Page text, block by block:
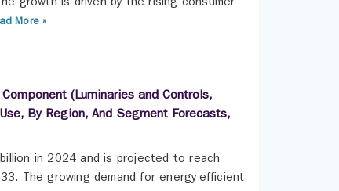
growth is driven by the rising consumer
More »
(Luminaries and Controls,
By Region, And Segment Forecasts,
in 2024 and is projected to reach
The growing demand for energy-efficient